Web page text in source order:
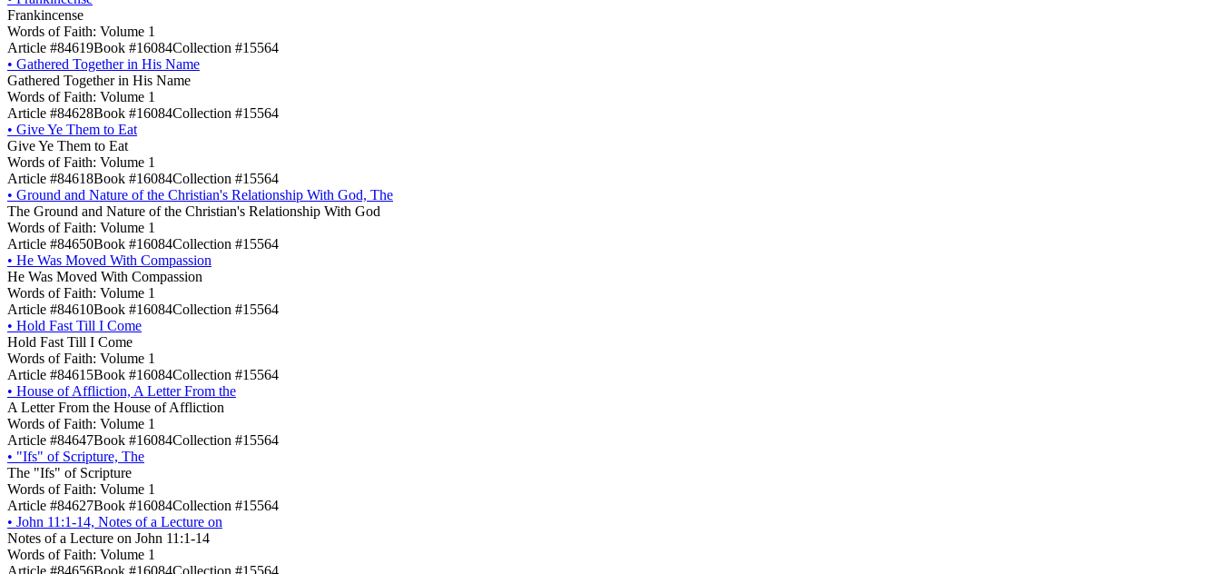
Frankincense
Words of Faith: Volume 1
Article #84619Book #16084Collection #15564
• Gathered Together in His Name
Gathered Together in His Name
Words of Faith: Volume 1
Article #84628Book #16084Collection #15564
• Give Ye Them to Eat
Give Ye Them to Eat
Words of Faith: Volume 1
Article #84618Book #16084Collection #15564
• Ground and Nature of the Christian's Relationship With God, The
The Ground and Nature of the Christian's Relationship With God
Words of Faith: Volume 1
Article #84650Book #16084Collection #15564
• He Was Moved With Compassion
He Was Moved With Compassion
Words of Faith: Volume 1
Article #84610Book #16084Collection #15564
• Hold Fast Till I Come
Hold Fast Till I Come
Words of Faith: Volume 1
Article #84615Book #16084Collection #15564
• House of Affliction, A Letter From the
A Letter From the House of Affliction
Words of Faith: Volume 1
Article #84647Book #16084Collection #15564
• "Ifs" of Scripture, The
The "Ifs" of Scripture
Words of Faith: Volume 1
Article #84627Book #16084Collection #15564
• John 11:1-14, Notes of a Lecture on
Notes of a Lecture on John 11:1-14
Words of Faith: Volume 1